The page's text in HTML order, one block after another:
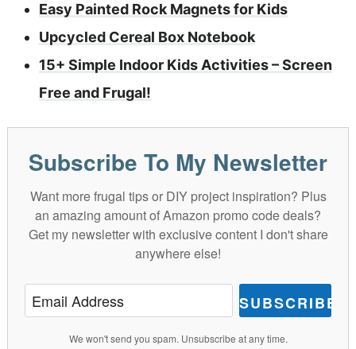
Easy Painted Rock Magnets for Kids
Upcycled Cereal Box Notebook
15+ Simple Indoor Kids Activities – Screen
Free and Frugal!
Subscribe To My Newsletter
Want more frugal tips or DIY project inspiration? Plus
an amazing amount of Amazon promo code deals?
Get my newsletter with exclusive content I don't share
anywhere else!
SUBSCRIBE
We won't send you spam. Unsubscribe at any time.